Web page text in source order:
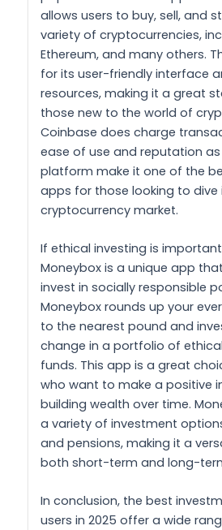
allows users to buy, sell, and
variety of cryptocurrencies,
Ethereum, and many others.
for its user-friendly interface
resources, making it a great
those new to the world of
Coinbase does charge
ease of use and reputation
platform make it one of the
apps for those looking to dive
cryptocurrency market.
If ethical investing is
Moneybox is a unique app
invest in socially responsible
Moneybox rounds up your
to the nearest pound and
change in a portfolio of
funds. This app is a great
who want to make a positive
building wealth over time.
a variety of investment
and pensions, making it a
both short-term and long-
In conclusion, the best
users in 2025 offer a wide